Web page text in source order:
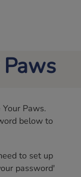
Paws.
below to
to set up
password'